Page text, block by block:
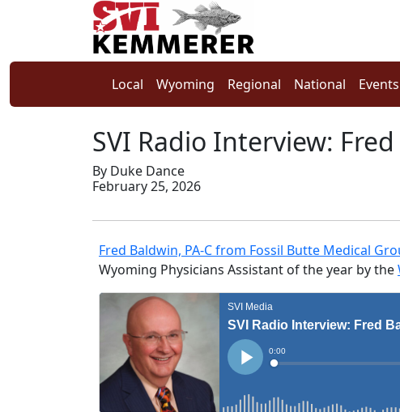
Local Wyoming Regional National Events
SVI Radio Interview:
By Duke Dance
February 25, 2026
Fred Baldwin, PA-C from Fossil Butte Medical
Wyoming Physicians Assistant of the year by the